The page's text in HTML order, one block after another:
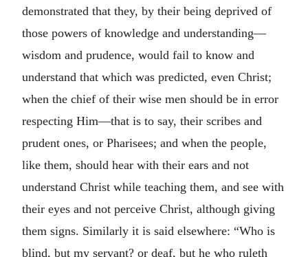
demonstrated that they, by their being deprived of
those powers of knowledge and understanding—
wisdom and prudence, would fail to know and
understand that which was predicted, even Christ;
when the chief of their wise men should be in error
respecting Him—that is to say, their scribes and
prudent ones, or Pharisees; and when the people,
like them, should hear with their ears and not
understand Christ while teaching them, and see with
their eyes and not perceive Christ, although giving
them signs. Similarly it is said elsewhere: “Who is
blind, but my servant? or deaf, but he who ruleth